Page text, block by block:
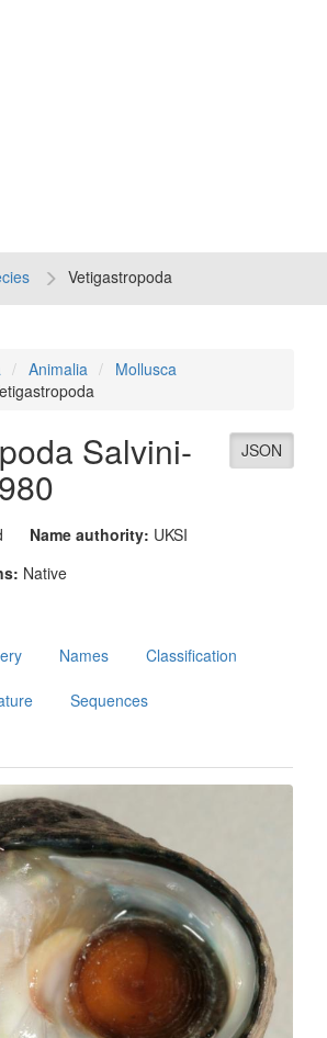
Vetigastropoda
Animalia
Mollusca
JSON
Salvini-
Name authority: UKSI
Native
Names Classification
Sequences